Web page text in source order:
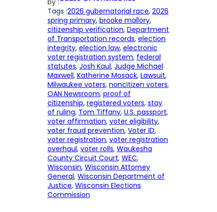
by :
Tags :2026 gubernatorial race, 2026
spring primary, brooke mallory
citizenship verification, Department
of Transportation records, election
integrity, election law, electronic
voter registration system, federal
statutes, Josh Kaul, Judge Michael
Maxwell, Katherine Mosack, Lawsuit
Milwaukee voters, noncitizen voters
OAN Newsroom, proof of
citizenship, registered voters, stay
of ruling, Tom Tiffany, U.S. passport
voter affirmation, voter eligibility
voter fraud prevention, Voter ID
voter registration, voter registration
overhaul, voter rolls, Waukesha
County Circuit Court, WEC
Wisconsin, Wisconsin Attorney
General, Wisconsin Department of
Justice, Wisconsin Elections
Commission